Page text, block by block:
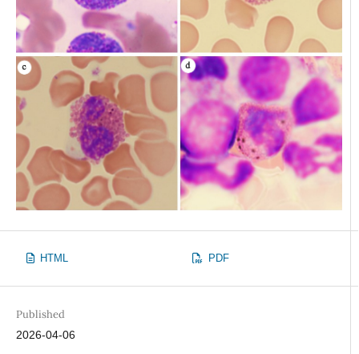
HTML PDF
Published
2026-04-06